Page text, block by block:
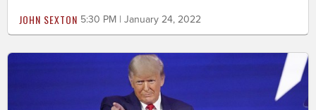
JOHN SEXTON 5:30 PM | January 24, 2022